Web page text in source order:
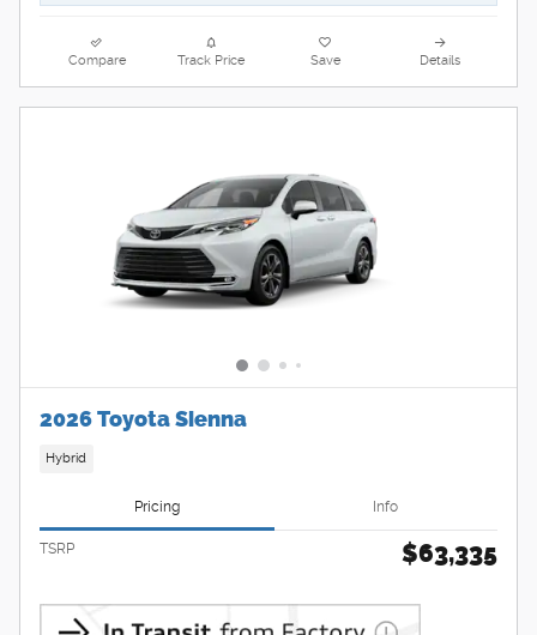
Compare Track Price Save Details
2026 Toyota Sienna
Hybrid
Pricing Info
TSRP $63,335